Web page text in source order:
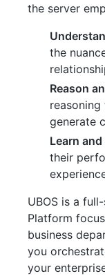
the server
the
Reason
generate
Learn
their
UBOS is a
Platform
business
you
your